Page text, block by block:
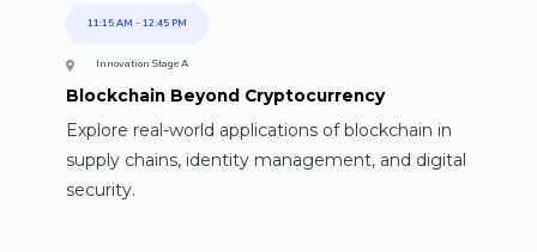
11:15 AM - 12:45 PM
Innovation Stage A
Blockchain Beyond Cryptocurrency
Explore real-world applications of blockchain in
supply chains, identity management, and digital
security.